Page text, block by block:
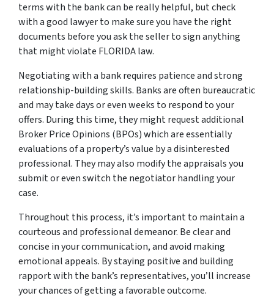
terms with the bank can be really helpful, but check
with a good lawyer to make sure you have the right
documents before you ask the seller to sign anything
that might violate FLORIDA law.
Negotiating with a bank requires patience and strong
relationship-building skills. Banks are often bureaucratic
and may take days or even weeks to respond to your
offers. During this time, they might request additional
Broker Price Opinions (BPOs) which are essentially
evaluations of a property’s value by a disinterested
professional. They may also modify the appraisals you
submit or even switch the negotiator handling your
case.
Throughout this process, it’s important to maintain a
courteous and professional demeanor. Be clear and
concise in your communication, and avoid making
emotional appeals. By staying positive and building
rapport with the bank’s representatives, you’ll increase
your chances of getting a favorable outcome.